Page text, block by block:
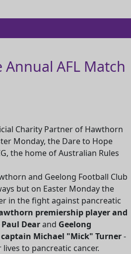
Annual AFL Match
Charity Partner of Hawthorn
Monday, the Dare to Hope
the home of Australian Rules
and Geelong Football Club
but on Easter Monday the
in the fight against pancreatic
premiership player and
Dearand Geelong
Michael "Mick" Turner-
to pancreatic cancer.